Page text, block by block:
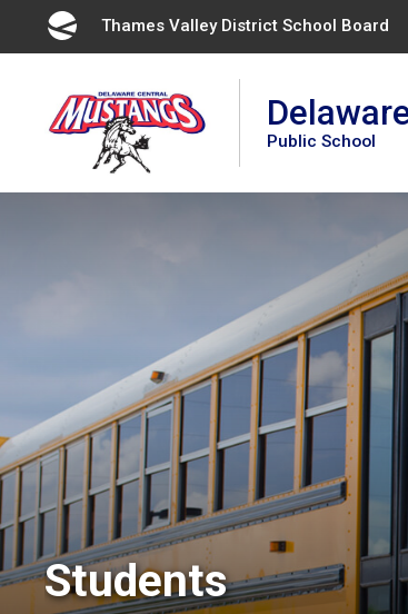
Thames Valley District School Board
Public School
Students